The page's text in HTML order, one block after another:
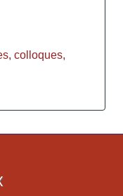
colloques,